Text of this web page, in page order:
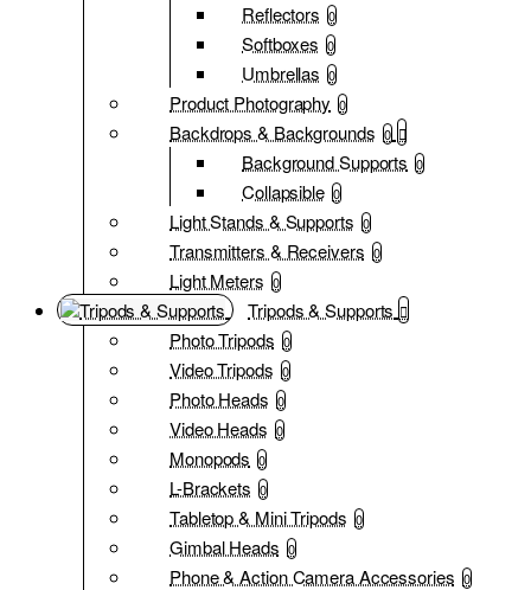
Reflectors 0
Softboxes 0
Umbrellas 0
Product Photography 0
Backdrops & Backgrounds 0
Background Supports 0
Collapsible 0
Light Stands & Supports 0
Transmitters & Receivers 0
Light Meters 0
Tripods & Supports
Photo Tripods 0
Video Tripods 0
Photo Heads 0
Video Heads 0
Monopods 0
L-Brackets 0
Tabletop & Mini Tripods 0
Gimbal Heads 0
Phone & Action Camera Accessories 0